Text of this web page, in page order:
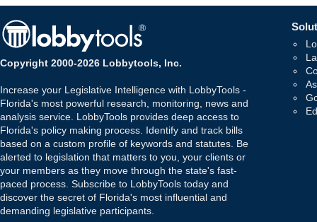
Copyright 2000-2026 Lobbytools, Inc.
Increase your Legislative Intelligence with LobbyTools -
Florida's most powerful research, monitoring, news and
analysis service. LobbyTools provides deep access to
Florida's policy making process. Identify and track bills
based on a custom profile of keywords and statutes. Be
alerted to legislation that matters to you, your clients or
your members as they move through the state's fast-
paced process. Subscribe to LobbyTools today and
discover the secret of Florida's most influential and
demanding legislative participants.